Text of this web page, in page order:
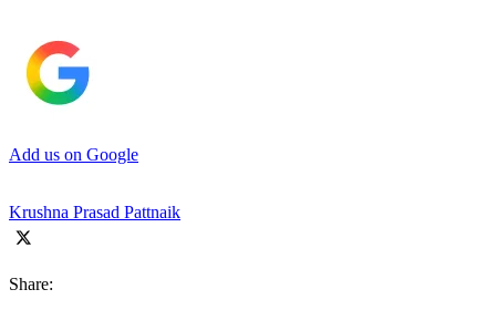
Add us on Google
Krushna Prasad Pattnaik
Share: